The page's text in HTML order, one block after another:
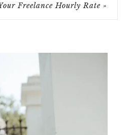
Freelance Hourly Rate »